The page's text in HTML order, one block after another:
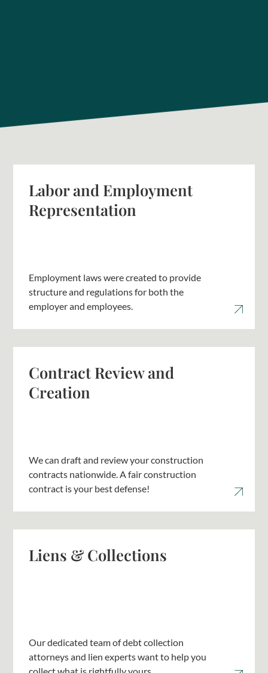
Labor and Employment
Representation
Employment laws were created to provide
structure and regulations for both the
employer and employees.
Contract Review and
Creation
We can draft and review your construction
contracts nationwide. A fair construction
contract is your best defense!
Liens & Collections
Our dedicated team of debt collection
attorneys and lien experts want to help you